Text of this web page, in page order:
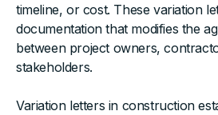
timeline, or cost. These variation
documentation that modifies the
between project owners,
stakeholders.
Variation letters in construction